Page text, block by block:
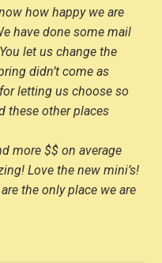
how happy we are
have done some mail
let us change the
didn’t come as
letting us choose so
these other places
more $$ on average
Love the new mini’s!
are the only place we are